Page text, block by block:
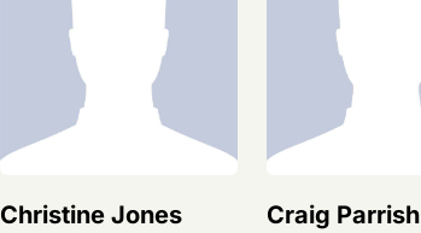
Christine Jones Craig Parrish